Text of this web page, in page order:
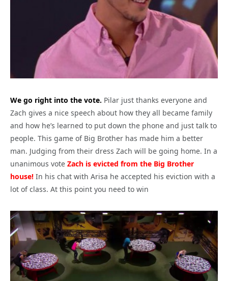
We go right into the vote. Pilar just thanks everyone and
Zach gives a nice speech about how they all became family
and how he’s learned to put down the phone and just talk to
people. This game of Big Brother has made him a better
man. Judging from their dress Zach will be going home. In a
unanimous vote Zach is evicted from the Big Brother
house! In his chat with Arisa he accepted his eviction with a
lot of class. At this point you need to win